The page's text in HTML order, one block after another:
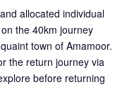
allocated individual
the 40km journey
town of Amamoor.
the return journey via
before returning